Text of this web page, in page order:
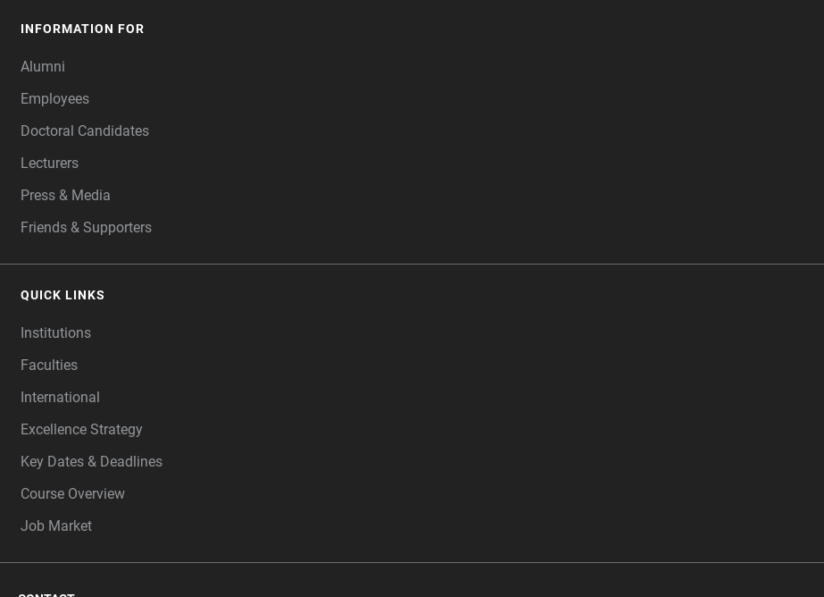
INFORMATION FOR
Alumni
Employees
Doctoral Candidates
Lecturers
Press & Media
Friends & Supporters
QUICK LINKS
Institutions
Faculties
International
Excellence Strategy
Key Dates & Deadlines
Course Overview
Job Market